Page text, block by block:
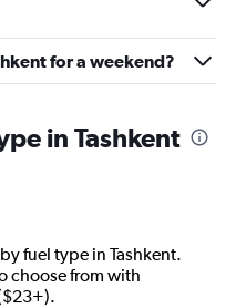
for a weekend?
in Tashkent
fuel type in Tashkent.
choose from with